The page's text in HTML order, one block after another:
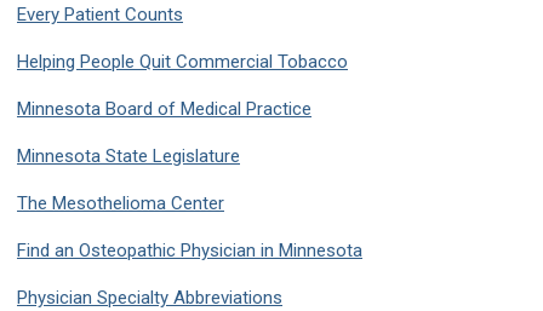
Every Patient Counts
Helping People Quit Commercial Tobacco
Minnesota Board of Medical Practice
Minnesota State Legislature
The Mesothelioma Center
Find an Osteopathic Physician in Minnesota
Physician Specialty Abbreviations